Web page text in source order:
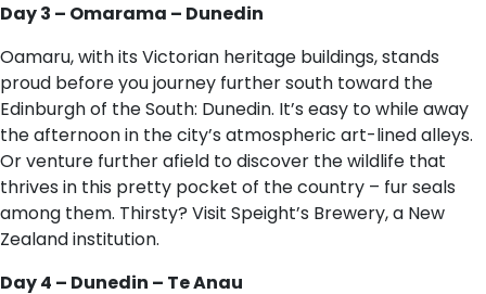
Day 3 – Omarama – Dunedin
Oamaru, with its Victorian heritage buildings, stands
proud before you journey further south toward the
Edinburgh of the South: Dunedin. It’s easy to while away
the afternoon in the city’s atmospheric art-lined alleys.
Or venture further afield to discover the wildlife that
thrives in this pretty pocket of the country – fur seals
among them. Thirsty? Visit Speight’s Brewery, a New
Zealand institution.
Day 4 – Dunedin – Te Anau